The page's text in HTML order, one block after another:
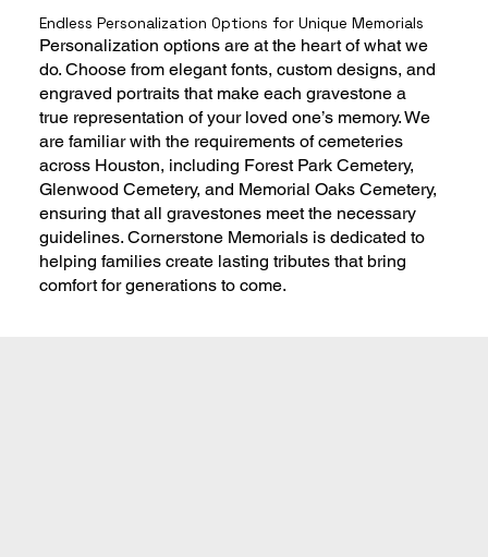
Endless Personalization Options for Unique Memorials
Personalization options are at the heart of what we
do. Choose from elegant fonts, custom designs, and
engraved portraits that make each gravestone a
true representation of your loved one’s memory. We
are familiar with the requirements of cemeteries
across Houston, including Forest Park Cemetery,
Glenwood Cemetery, and Memorial Oaks Cemetery,
ensuring that all gravestones meet the necessary
guidelines. Cornerstone Memorials is dedicated to
helping families create lasting tributes that bring
comfort for generations to come.